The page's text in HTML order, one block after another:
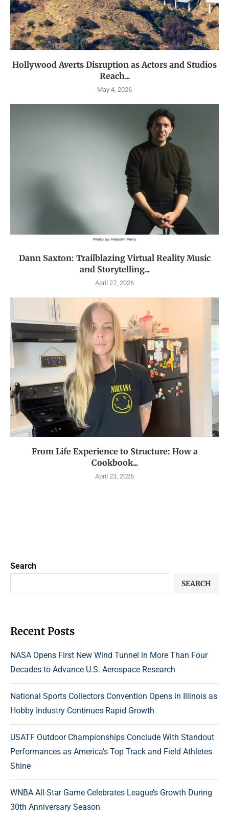
Hollywood Averts Disruption as Actors and Studios
Reach...
May 4, 2026
Dann Saxton: Trailblazing Virtual Reality Music
and Storytelling...
April 27, 2026
From Life Experience to Structure: How a
Cookbook...
April 23, 2026
Search
SEARCH
Recent Posts
NASA Opens First New Wind Tunnel in More Than Four
Decades to Advance U.S. Aerospace Research
National Sports Collectors Convention Opens in Illinois as
Hobby Industry Continues Rapid Growth
USATF Outdoor Championships Conclude With Standout
Performances as America’s Top Track and Field Athletes
Shine
WNBA All-Star Game Celebrates League’s Growth During
30th Anniversary Season